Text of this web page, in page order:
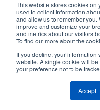
This website stores cookies on
used to collect information
and allow us to remember you.
improve and customize your
and metrics about our visitors
To find out more about the
If you decline, your information
website. A single cookie will
your preference not to be
Accept